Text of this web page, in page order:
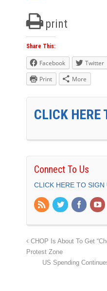
print
Share This:
Facebook Twitter
Print
More
CLICK HERE
Connect To Us
CLICK HERE TO
CHOP Is About To Get
Protest Zone
US Spending